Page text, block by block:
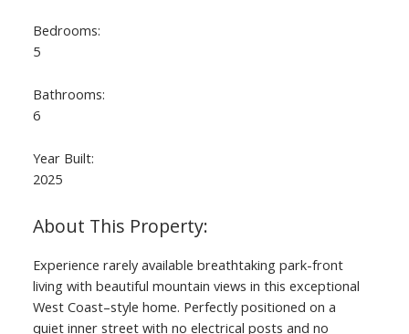
Bedrooms:
5
Bathrooms:
6
Year Built:
2025
Experience rarely available breathtaking park-front
living with beautiful mountain views in this exceptional
West Coast–style home. Perfectly positioned on a
quiet inner street with no electrical posts and no